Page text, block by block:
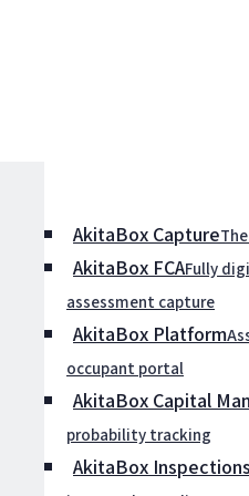
AkitaBox Capture
AkitaBox FCAFully
assessment capture
AkitaBox Platform
occupant portal
AkitaBox Capital
probability tracking
AkitaBox Inspections